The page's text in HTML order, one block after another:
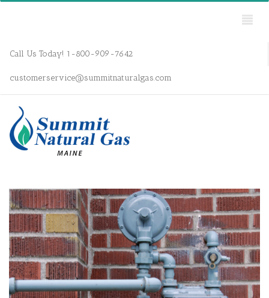
Call Us Today! 1-800-909-7642
customerservice@summitnaturalgas.com